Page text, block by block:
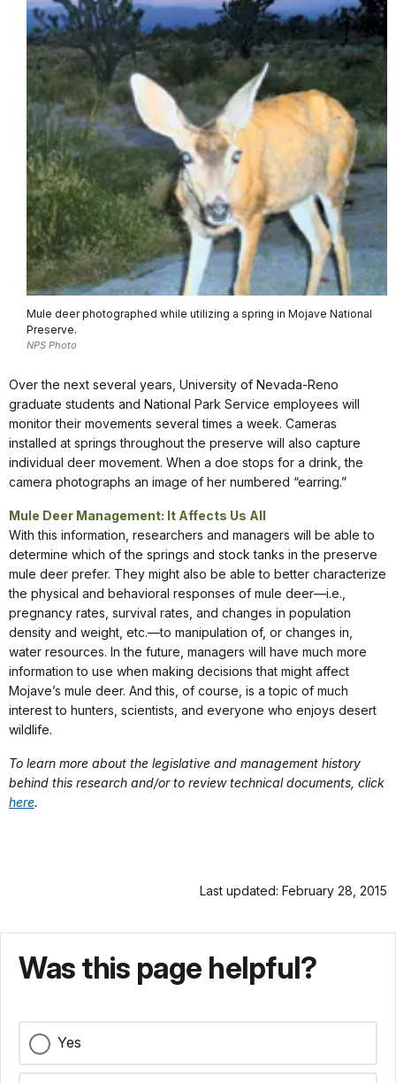
Mule deer photographed while utilizing a spring in Mojave National
Preserve.
NPS Photo
Over the next several years, University of Nevada-Reno
graduate students and National Park Service employees will
monitor their movements several times a week. Cameras
installed at springs throughout the preserve will also capture
individual deer movement. When a doe stops for a drink, the
camera photographs an image of her numbered “earring.”
Mule Deer Management: It Affects Us All
With this information, researchers and managers will be able to
determine which of the springs and stock tanks in the preserve
mule deer prefer. They might also be able to better characterize
the physical and behavioral responses of mule deer—i.e.,
pregnancy rates, survival rates, and changes in population
density and weight, etc.—to manipulation of, or changes in,
water resources. In the future, managers will have much more
information to use when making decisions that might affect
Mojave’s mule deer. And this, of course, is a topic of much
interest to hunters, scientists, and everyone who enjoys desert
wildlife.
To learn more about the legislative and management history
behind this research and/or to review technical documents, click
here.
Last updated: February 28, 2015
Was this page helpful?
Yes